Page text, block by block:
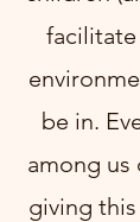
be in.
among us
giving